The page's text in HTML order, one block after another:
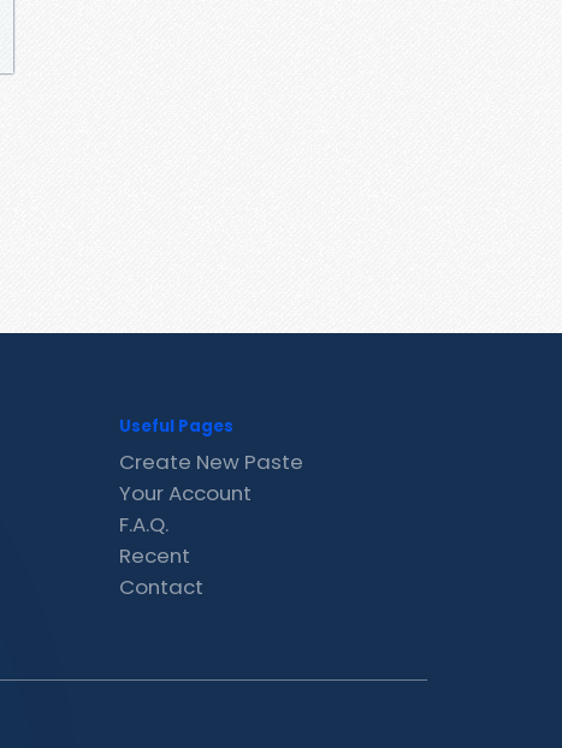
Useful Pages
Create New Paste
Your Account
F.A.Q.
Recent
Contact